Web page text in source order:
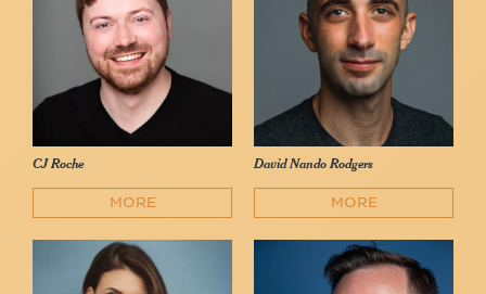
CJ Roche
MORE
David Nando Rodgers
MORE